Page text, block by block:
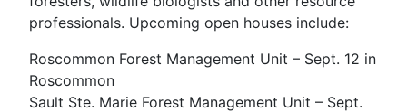
professionals. Upcoming open houses include:
Roscommon Forest Management Unit – Sept. 12 in
Roscommon
Sault Ste. Marie Forest Management Unit – Sept.